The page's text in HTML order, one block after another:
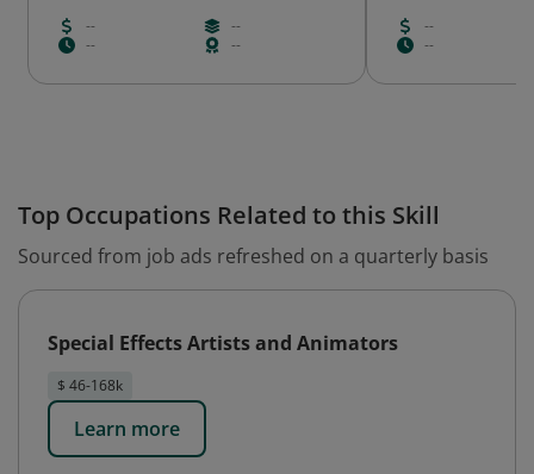
--
--
--
--
--
--
Top Occupations Related to this Skill
Sourced from job ads refreshed on a quarterly basis
Special Effects Artists and Animators
$ 46-168k
Learn more